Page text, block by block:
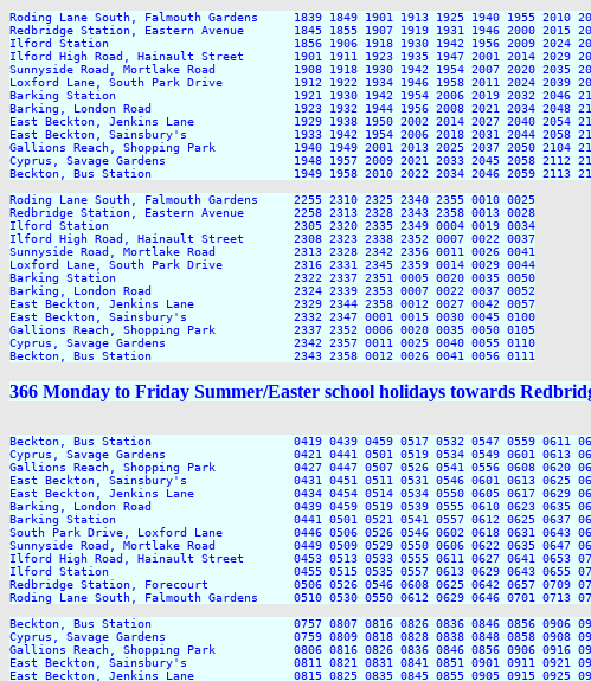
Roding Lane South, Falmouth Gardens     1839 1849 1901 1913 1925 1940 1955 2010
Redbridge Station, Eastern Avenue       1845 1855 1907 1919 1931 1946 2000 2015
Ilford Station                          1856 1906 1918 1930 1942 1956 2009 2024 2039
Ilford High Road, Hainault Street       1901 1911 1923 1935 1947 2001 2014 2029
Sunnyside Road, Mortlake Road           1908 1918 1930 1942 1954 2007 2020 2035
Loxford Lane, South Park Drive          1912 1922 1934 1946 1958 2011 2024 2039
Barking Station                         1921 1930 1942 1954 2006 2019 2032 2046 2100
Barking, London Road                    1923 1932 1944 1956 2008 2021 2034 2048
East Beckton, Jenkins Lane              1929 1938 1950 2002 2014 2027 2040 2054
East Beckton, Sainsbury's               1933 1942 1954 2006 2018 2031 2044 2058
Gallions Reach, Shopping Park           1940 1949 2001 2013 2025 2037 2050 2104
Cyprus, Savage Gardens                  1948 1957 2009 2021 2033 2045 2058 2112
Beckton, Bus Station                    1949 1958 2010 2022 2034 2046 2059 2113 2126
Roding Lane South, Falmouth Gardens     2255 2310 2325 2340 2355 0010 0025
Redbridge Station, Eastern Avenue       2258 2313 2328 2343 2358 0013 0028
Ilford Station                          2305 2320 2335 2349 0004 0019 0034
Ilford High Road, Hainault Street       2308 2323 2338 2352 0007 0022 0037
Sunnyside Road, Mortlake Road           2313 2328 2342 2356 0011 0026 0041
Loxford Lane, South Park Drive          2316 2331 2345 2359 0014 0029 0044
Barking Station                         2322 2337 2351 0005 0020 0035 0050
Barking, London Road                    2324 2339 2353 0007 0022 0037 0052
East Beckton, Jenkins Lane              2329 2344 2358 0012 0027 0042 0057
East Beckton, Sainsbury's               2332 2347 0001 0015 0030 0045 0100
Gallions Reach, Shopping Park           2337 2352 0006 0020 0035 0050 0105
Cyprus, Savage Gardens                  2342 2357 0011 0025 0040 0055 0110
366 Monday to Friday Summer/Easter school holidays towards
Beckton, Bus Station                    0419 0439 0459 0517 0532 0547 0559 0611 0621
Cyprus, Savage Gardens                  0421 0441 0501 0519 0534 0549 0601 0613
Gallions Reach, Shopping Park           0427 0447 0507 0526 0541 0556 0608 0620
East Beckton, Sainsbury's               0431 0451 0511 0531 0546 0601 0613 0625
East Beckton, Jenkins Lane              0434 0454 0514 0534 0550 0605 0617 0629
Barking, London Road                    0439 0459 0519 0539 0555 0610 0623 0635
Barking Station                         0441 0501 0521 0541 0557 0612 0625 0637 0647
South Park Drive, Loxford Lane          0446 0506 0526 0546 0602 0618 0631 0643
Sunnyside Road, Mortlake Road           0449 0509 0529 0550 0606 0622 0635 0647
Ilford High Road, Hainault Street       0453 0513 0533 0555 0611 0627 0641 0653
Ilford Station                          0455 0515 0535 0557 0613 0629 0643 0655 0705
Redbridge Station, Forecourt            0506 0526 0546 0608 0625 0642 0657 0709
Roding Lane South, Falmouth Gardens     0510 0530 0550 0612 0629 0646 0701 0713
Beckton, Bus Station                    0757 0807 0816 0826 0836 0846 0856
Cyprus, Savage Gardens                  0759 0809 0818 0828 0838 0848 0858
Gallions Reach, Shopping Park           0806 0816 0826 0836 0846 0856 0906
East Beckton, Sainsbury's               0811 0821 0831 0841 0851 0901 0911 0921
East Beckton, Jenkins Lane              0815 0825 0835 0845 0855 0905 0915 0925